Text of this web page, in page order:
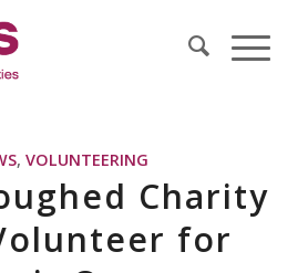
, VOLUNTEERING
Charity
for